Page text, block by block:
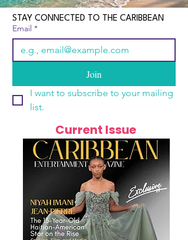
STAY CONNECTED TO THE CARIBBEAN
Email *
Join
I want to subscribe to your mailing
list.
Current Issue